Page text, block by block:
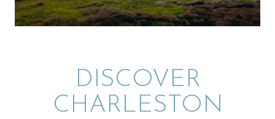
DISCOVER
CHARLESTON